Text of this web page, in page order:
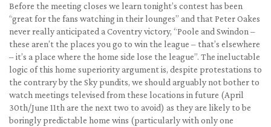
Before the meeting closes we learn tonight’s contest has been
“great for the fans watching in their lounges” and that Peter Oakes
never really anticipated a Coventry victory, “Poole and Swindon –
these aren’t the places you go to win the league – that’s elsewhere
– it’s a place where the home side lose the league”. The ineluctable
logic of this home superiority argument is, despite protestations to
the contrary by the Sky pundits, we should arguably not bother to
watch meetings televised from these locations in future (April
30th/June 11th are the next two to avoid) as they are likely to be
boringly predictable home wins (particularly with only one